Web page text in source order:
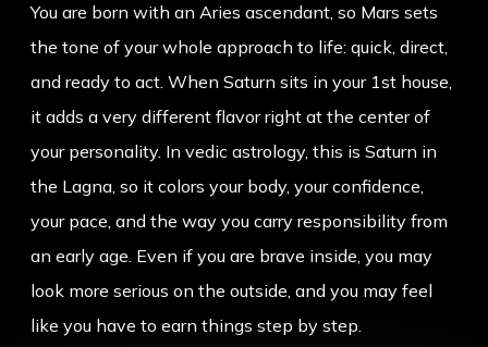
You are born with an Aries ascendant, so Mars sets
the tone of your whole approach to life: quick, direct,
and ready to act. When Saturn sits in your 1st house,
it adds a very different flavor right at the center of
your personality. In vedic astrology, this is Saturn in
the Lagna, so it colors your body, your confidence,
your pace, and the way you carry responsibility from
an early age. Even if you are brave inside, you may
look more serious on the outside, and you may feel
like you have to earn things step by step.